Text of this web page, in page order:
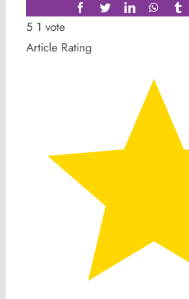
Facebook
TwitterLinkedIn
5 1 vote
Article Rating